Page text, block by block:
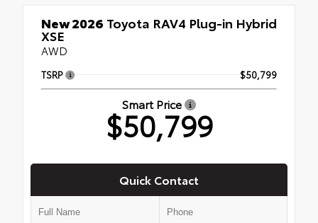
New 2026 Toyota RAV4 Plug-in Hybrid
XSE
AWD
TSRP $50,799
Smart Price
$50,799
Quick Contact